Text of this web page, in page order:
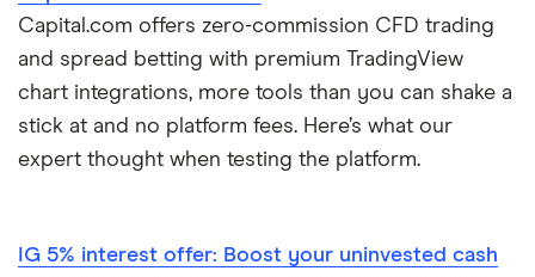
Best shares to buy now
Investing for beginners
All guides
InvestEngine
Saxo
Hargreaves Lansdown
eToro vs Trading 212
Freetrade vs Trading 212
InvestEngine vs Trading 212
Capital.com offers zero-commission CFD trading
and spread betting with premium TradingView
chart integrations, more tools than you can shake a
stick at and no platform fees. Here’s what our
expert thought when testing the platform.
IG 5% interest offer: Boost your uninvested cash